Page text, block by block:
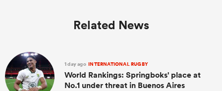
Related News
1 day ago INTERNATIONAL RUGBY
World Rankings: Springboks' place at
No.1 under threat in Buenos Aires